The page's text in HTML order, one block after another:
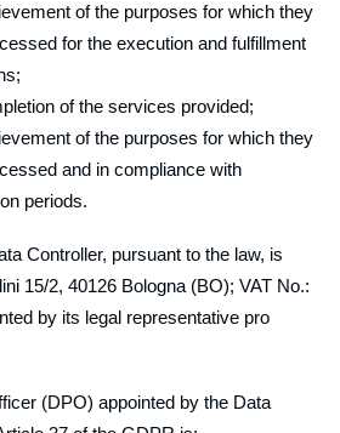
of the purposes for which they
for the execution and fulfillment
of the services provided;
of the purposes for which they
and in compliance with
periods.
Controller, pursuant to the law, is
15/2, 40126 Bologna (BO); VAT No.:
by its legal representative pro
(DPO) appointed by the Data